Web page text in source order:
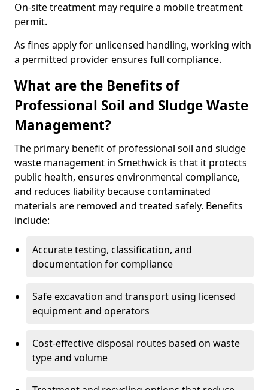
On-site treatment may require a mobile treatment
permit.
As fines apply for unlicensed handling, working with
a permitted provider ensures full compliance.
What are the Benefits of
Professional Soil and Sludge Waste
Management?
The primary benefit of professional soil and sludge
waste management in Smethwick is that it protects
public health, ensures environmental compliance,
and reduces liability because contaminated
materials are removed and treated safely. Benefits
include:
Accurate testing, classification, and
documentation for compliance
Safe excavation and transport using licensed
equipment and operators
Cost-effective disposal routes based on waste
type and volume